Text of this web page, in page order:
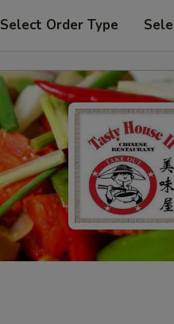
Select Order Type